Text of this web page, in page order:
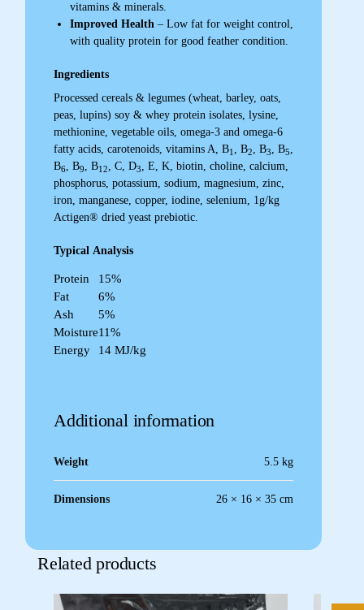
vitamins & minerals.
Improved Health – Low fat for weight control,
with quality protein for good feather condition.
Ingredients
Processed cereals & legumes (wheat, barley, oats,
peas, lupins) soy & whey protein isolates, lysine,
methionine, vegetable oils, omega-3 and omega-6
fatty acids, carotenoids, vitamins A, B1 , B2, B3, B5,
B6, B9, B12, C, D3, E, K, biotin, choline, calcium,
phosphorus, potassium, sodium, magnesium, zinc,
iron, manganese, copper, iodine, selenium, 1g/kg
Actigen® dried yeast prebiotic.
Typical Analysis
Protein
15%
Fat
6%
Ash
5%
Moisture11%
Energy
14 MJ/kg
Additional information
Weight 5.5 kg
Dimensions 26 × 16 × 35 cm
Related products